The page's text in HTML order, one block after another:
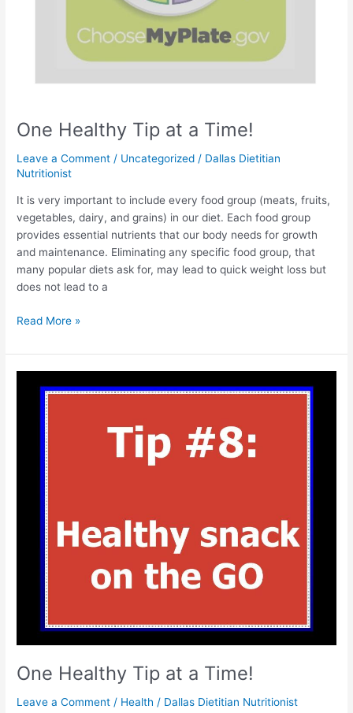
One Healthy Tip at a Time!
Leave a Comment / Uncategorized / Dallas Dietitian
Nutritionist
It is very important to include every food group (meats, fruits,
vegetables, dairy, and grains) in our diet. Each food group
provides essential nutrients that our body needs for growth
and maintenance. Eliminating any specific food group, that
many popular diets ask for, may lead to quick weight loss but
does not lead to a
Read More »
One Healthy Tip at a Time!
Leave a Comment / Health / Dallas Dietitian Nutritionist
Healthy
Time!